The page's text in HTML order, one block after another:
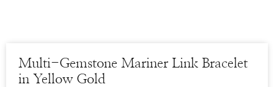
Multi-Gemstone Mariner Link Bracelet
in Yellow Gold